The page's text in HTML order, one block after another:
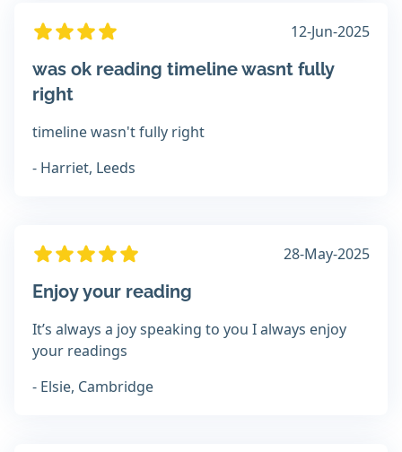
12-Jun-2025
was ok reading timeline wasnt fully
right
timeline wasn't fully right
- Harriet, Leeds
28-May-2025
Enjoy your reading
It’s always a joy speaking to you I always enjoy
your readings
- Elsie, Cambridge